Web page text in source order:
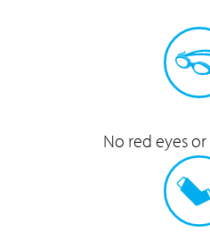
No red eyes or